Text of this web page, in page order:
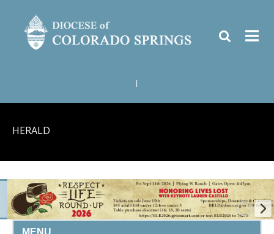
HERALD
MENU